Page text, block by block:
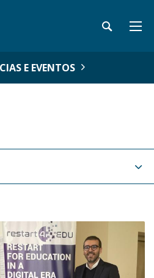
E EVENTOS